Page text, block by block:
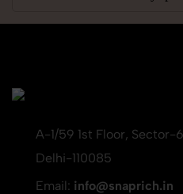
A-1/59 1st Floor, Sector-
Delhi-110085
Email: info@snaprich.in